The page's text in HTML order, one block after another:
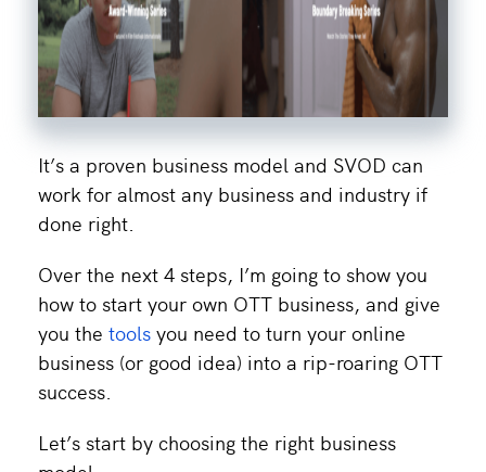
It’s a proven business model and SVOD can
work for almost any business and industry if
done right.
Over the next 4 steps, I’m going to show you
how to start your own OTT business, and give
you the tools you need to turn your online
business (or good idea) into a rip-roaring OTT
success.
Let’s start by choosing the right business